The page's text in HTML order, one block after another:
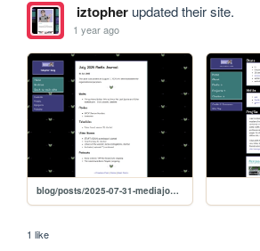
iztopherupdated their site.
1 year ago
blog/posts/2025-07-31-mediajournal
1 like